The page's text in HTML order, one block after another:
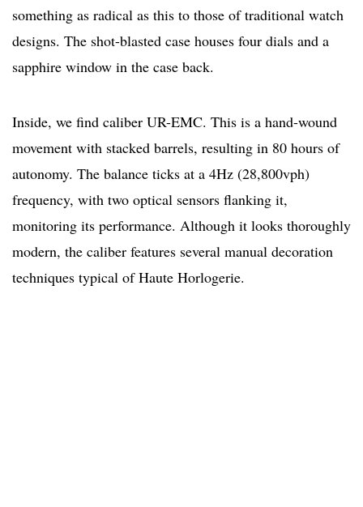
something as radical as this to those of traditional watch
designs. The shot-blasted case houses four dials and a
sapphire window in the case back.
Inside, we find caliber UR-EMC. This is a hand-wound
movement with stacked barrels, resulting in 80 hours of
autonomy. The balance ticks at a 4Hz (28,800vph)
frequency, with two optical sensors flanking it,
monitoring its performance. Although it looks thoroughly
modern, the caliber features several manual decoration
techniques typical of Haute Horlogerie.